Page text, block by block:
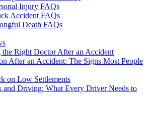
Injury FAQs
Accident FAQs
Death FAQs
the Right Doctor After an Accident
After an Accident: The Signs Most People
on Low Settlements
and Driving: What Every Driver Needs to